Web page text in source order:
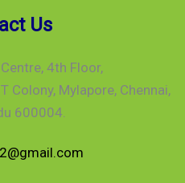
Us
4th Floor,
Colony, Mylapore, Chennai,
600004.